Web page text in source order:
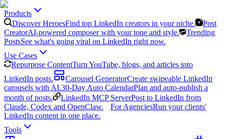
Products
Discover HeroesFind top LinkedIn creators in your niche.
Post
CreatorAI-powered composer with your tone and style.
Trending
PostsSee what's going viral on LinkedIn right now.
Use Cases
Repurpose ContentTurn YouTube, blogs, and articles into
LinkedIn posts.
Carousel GeneratorCreate swipeable LinkedIn
carousels with AI.30-Day Auto CalendarPlan and auto-publish a
month of posts.
LinkedIn MCP ServerPost to LinkedIn from
Claude, Codex and OpenClaw.
For AgenciesRun your clients'
LinkedIn content in one place.
Tools